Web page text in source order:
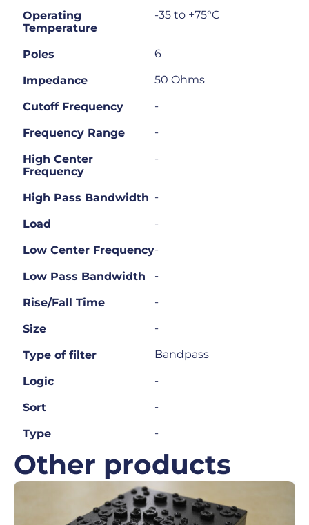
Operating
Temperature
-35 to +75°C
Poles 6
Impedance 50 Ohms
Cutoff Frequency -
Frequency Range -
High Center
Frequency
-
High Pass Bandwidth -
Load -
Low Center Frequency-
Low Pass Bandwidth -
Rise/Fall Time -
Size -
Type of filter Bandpass
Logic -
Sort -
Type -
Other products